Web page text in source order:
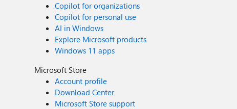
Copilot for organizations
Copilot for personal use
AI in Windows
Explore Microsoft products
Windows 11 apps
Microsoft Store
Account profile
Download Center
Microsoft Store support